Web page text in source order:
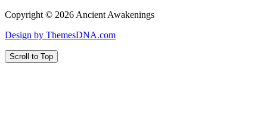
Copyright © 2026 Ancient Awakenings
Design by ThemesDNA.com
Scroll to Top